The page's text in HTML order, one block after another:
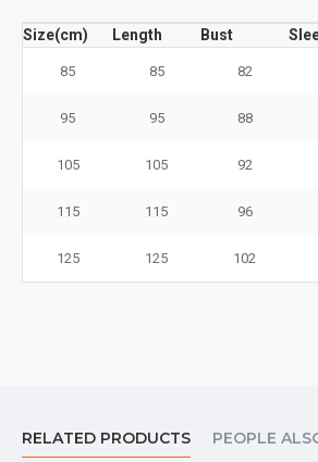
Size(cm) Length Bust
85 85 82
95 95 88
105 105 92
115 115 96
125 125 102
RELATED PRODUCTS PEOPLE